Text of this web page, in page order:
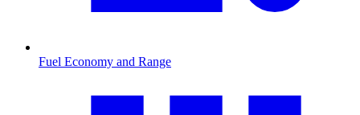
Fuel Economy and Range